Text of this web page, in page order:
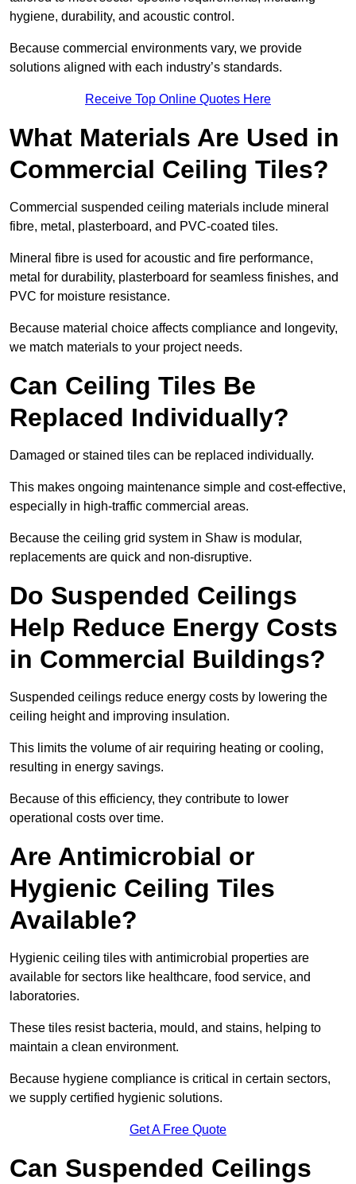
hygiene, durability, and acoustic control.
Because commercial environments vary, we provide
solutions aligned with each industry’s standards.
Receive Top Online Quotes Here
What Materials Are Used in
Commercial Ceiling Tiles?
Commercial suspended ceiling materials include mineral
fibre, metal, plasterboard, and PVC-coated tiles.
Mineral fibre is used for acoustic and fire performance,
metal for durability, plasterboard for seamless finishes, and
PVC for moisture resistance.
Because material choice affects compliance and longevity,
we match materials to your project needs.
Can Ceiling Tiles Be
Replaced Individually?
Damaged or stained tiles can be replaced individually.
This makes ongoing maintenance simple and cost-effective,
especially in high-traffic commercial areas.
Because the ceiling grid system in Shaw is modular,
replacements are quick and non-disruptive.
Do Suspended Ceilings
Help Reduce Energy Costs
in Commercial Buildings?
Suspended ceilings reduce energy costs by lowering the
ceiling height and improving insulation.
This limits the volume of air requiring heating or cooling,
resulting in energy savings.
Because of this efficiency, they contribute to lower
operational costs over time.
Are Antimicrobial or
Hygienic Ceiling Tiles
Available?
Hygienic ceiling tiles with antimicrobial properties are
available for sectors like healthcare, food service, and
laboratories.
These tiles resist bacteria, mould, and stains, helping to
maintain a clean environment.
Because hygiene compliance is critical in certain sectors,
we supply certified hygienic solutions.
Get A Free Quote
Can Suspended Ceilings